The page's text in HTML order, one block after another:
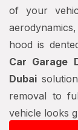
of your
hood is
Car Garage
Dubai
removal to
vehicle looks